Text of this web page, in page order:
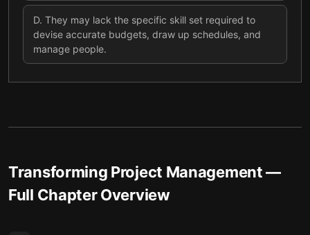
D. They may lack the specific skill set required to
devise accurate budgets, draw up schedules, and
manage people.
Transforming Project Management—
Full Chapter Overview